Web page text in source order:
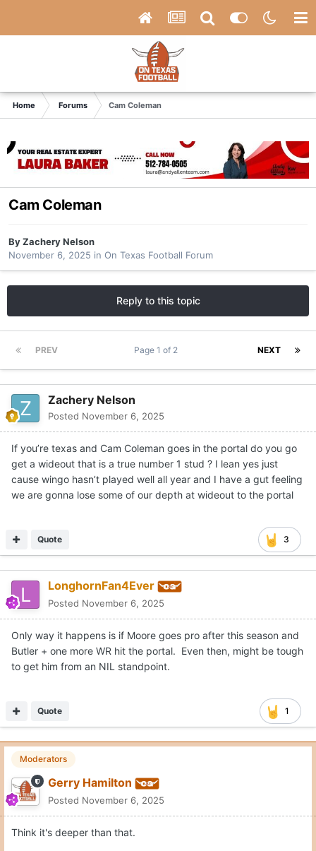
Home Forums Cam Coleman
Cam Coleman
ByZachery Nelson
November 6, 2025 in On Texas Football Forum
Reply to this topic
PREV NEXT
Page 1 of 2
Zachery Nelson
Posted November 6, 2025
If you’re texas and Cam Coleman goes in the portal do you go
get a wideout that is a true number 1 stud ? I lean yes just
cause wingo hasn’t played well all year and I have a gut feeling
we are gonna lose some of our depth at wideout to the portal
3
Quote
LonghornFan4Ever
Posted November 6, 2025
Only way it happens is if Moore goes pro after this season and
Butler + one more WR hit the portal. Even then, might be tough
to get him from an NIL standpoint.
1
Quote
Moderators
Gerry Hamilton
Posted November 6, 2025
Think it's deeper than that.